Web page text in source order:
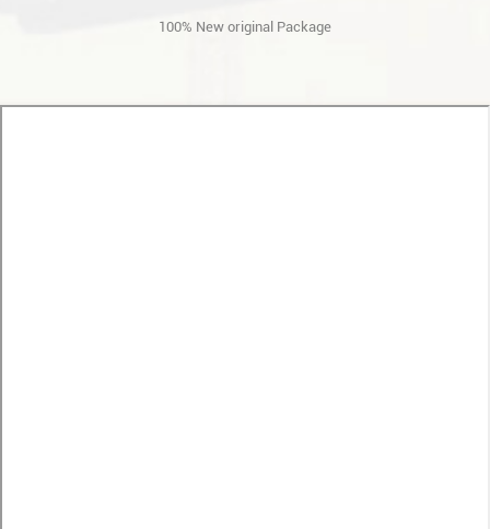
100% New original Package